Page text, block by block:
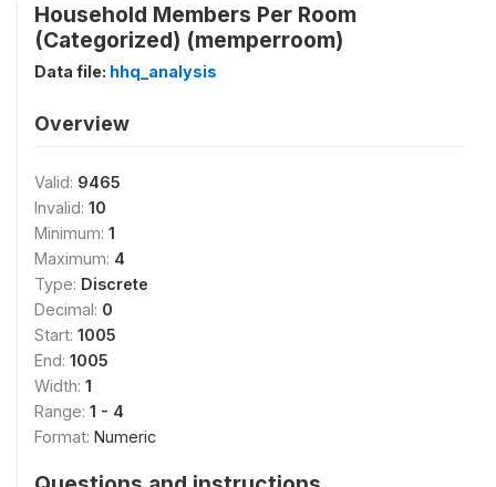
Household Members Per Room
(Categorized) (memperroom)
Data file: hhq_analysis
Overview
Valid: 9465
Invalid: 10
Minimum: 1
Maximum: 4
Type: Discrete
Decimal: 0
Start: 1005
End: 1005
Width: 1
Range: 1 - 4
Format: Numeric